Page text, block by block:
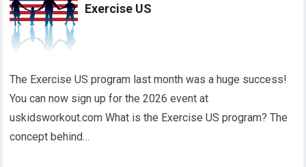
Exercise US
The Exercise US program last month was a huge success!
You can now sign up for the 2026 event at
uskidsworkout.com What is the Exercise US program? The
concept behind…